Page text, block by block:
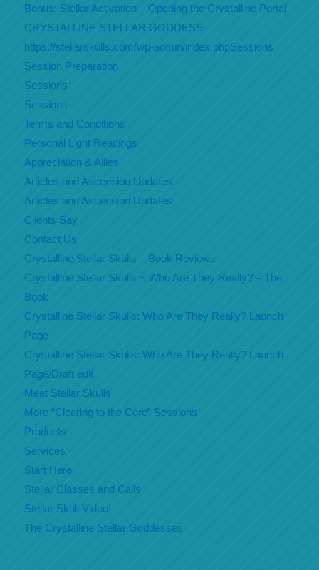
Bonus: Stellar Activation – Opening the Crystalline Portal
CRYSTALLINE STELLAR GODDESS
https://stellarskulls.com/wp-admin/index.phpSessions
Session Preparation
Sessions
Sessions
Terms and Conditions
Personal Light Readings
Appreciation & Allies
Articles and Ascension Updates
Articles and Ascension Updates
Clients Say
Contact Us
Crystalline Stellar Skulls – Book Reviews
Crystalline Stellar Skulls ~ Who Are They Really? – The
Book
Crystalline Stellar Skulls: Who Are They Really? Launch
Page
Crystalline Stellar Skulls: Who Are They Really? Launch
Page/Draft edit
Meet Stellar Skulls
More “Clearing to the Core” Sessions
Products
Services
Start Here
Stellar Classes and Calls
Stellar Skull Video!
The Crystalline Stellar Goddesses